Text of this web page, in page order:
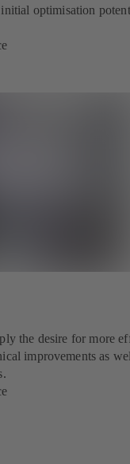
optimisation
the desire for more
improvements as